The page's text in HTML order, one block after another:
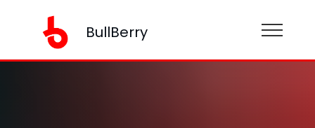
BullBerry